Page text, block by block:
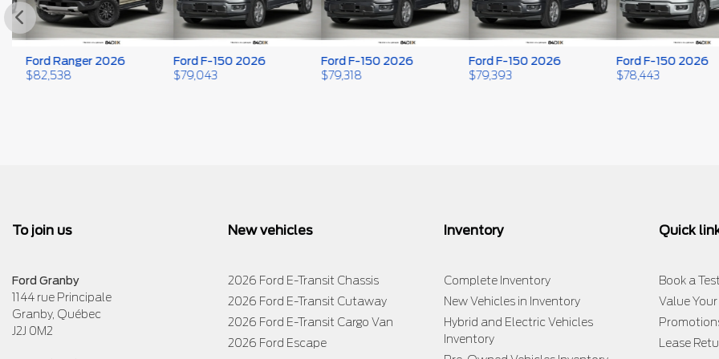
Ford Ranger 2026
82,538
Ford F-150 2026
79,043
Ford F-150 2026
79,318
Ford F-150 2026
79,393
Ford F-150 2026
78,443
To join us
Ford Granby
1144 rue Principale
Granby, Québec
J2J 0M2
New vehicles
2026 Ford E-Transit Chassis
2026 Ford E-Transit Cutaway
2026 Ford E-Transit Cargo Van
2026 Ford Escape
Inventory
Complete Inventory
New Vehicles in Inventory
Hybrid and Electric Vehicles
Inventory
Quick
Book a
Value
Lease